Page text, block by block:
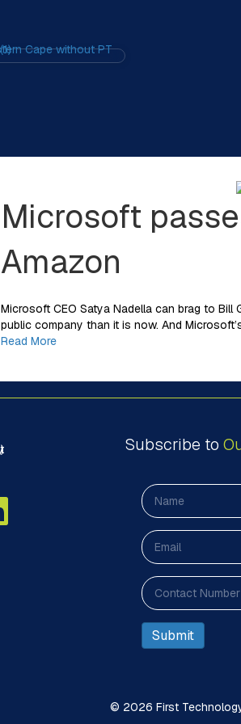
Microsoft
Amazon
Microsoft CEO Satya Nadella can brag to
public company than it is now. And
Read More
Subscribe to
© 2026 First Technology